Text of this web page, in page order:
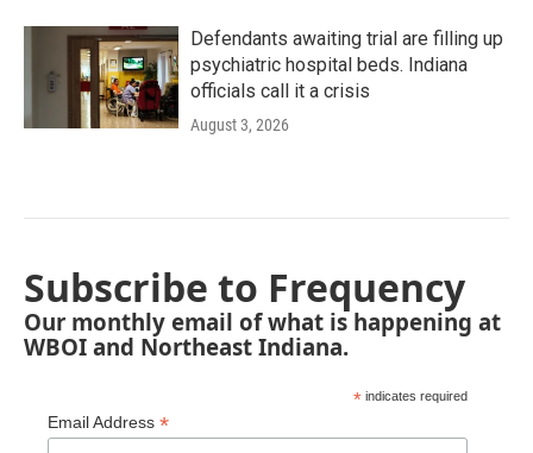
Defendants awaiting trial are filling up
psychiatric hospital beds. Indiana
officials call it a crisis
August 3, 2026
Subscribe to Frequency
Our monthly email of what is happening at
WBOI and Northeast Indiana.
* indicates required
Email Address *